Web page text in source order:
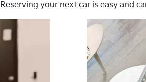
Reserving your next car is easy and